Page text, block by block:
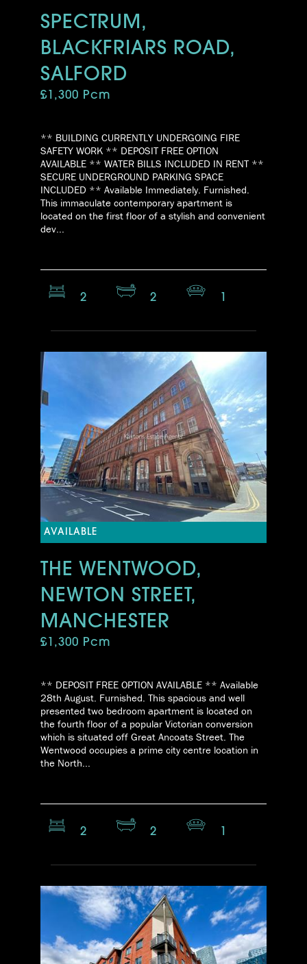
SPECTRUM,
BLACKFRIARS ROAD,
SALFORD
£1,300 Pcm
** BUILDING CURRENTLY UNDERGOING FIRE
SAFETY WORK ** DEPOSIT FREE OPTION
AVAILABLE ** WATER BILLS INCLUDED IN RENT **
SECURE UNDERGROUND PARKING SPACE
INCLUDED ** Available Immediately. Furnished.
This immaculate contemporary apartment is
located on the first floor of a stylish and convenient
dev...
2 2
AVAILABLE
THE WENTWOOD,
NEWTON STREET,
MANCHESTER
£1,300 Pcm
** DEPOSIT FREE OPTION AVAILABLE ** Available
28th August. Furnished. This spacious and well
presented two bedroom apartment is located on
the fourth floor of a popular Victorian conversion
which is situated off Great Ancoats Street. The
Wentwood occupies a prime city centre location in
the North...
2 2